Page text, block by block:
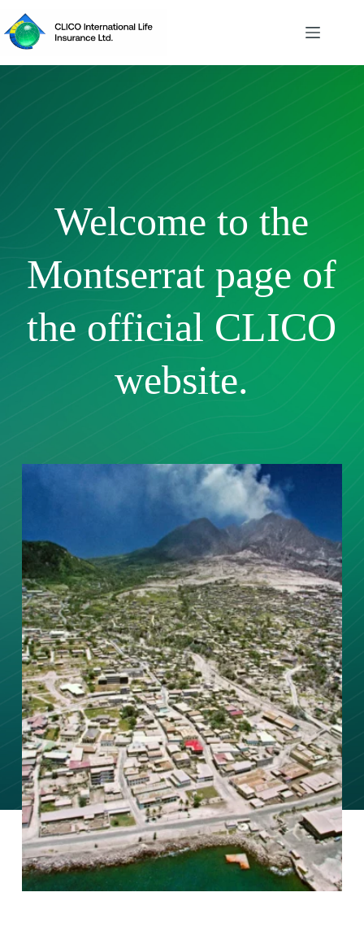
content
Welcome to the
Montserrat page of
the official CLICO
website.